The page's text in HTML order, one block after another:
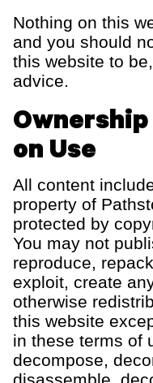
Nothing on this
and you should
this website to
advice.
on Use
All content
property of
protected by
You may not
reproduce,
exploit, create
otherwise
this website
in these terms of
decompose,